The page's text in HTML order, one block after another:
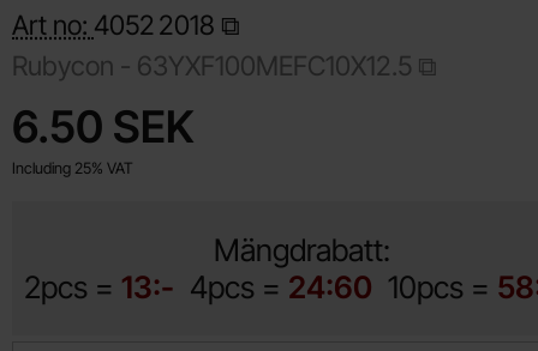
Art no: 4052 2018
Rubycon - 63YXF100MEFC10X12.5
price
6.50 SEK
Including 25% VAT
Mängdrabatt:
2pcs = 13:- 4pcs = 24:60 10pcs =